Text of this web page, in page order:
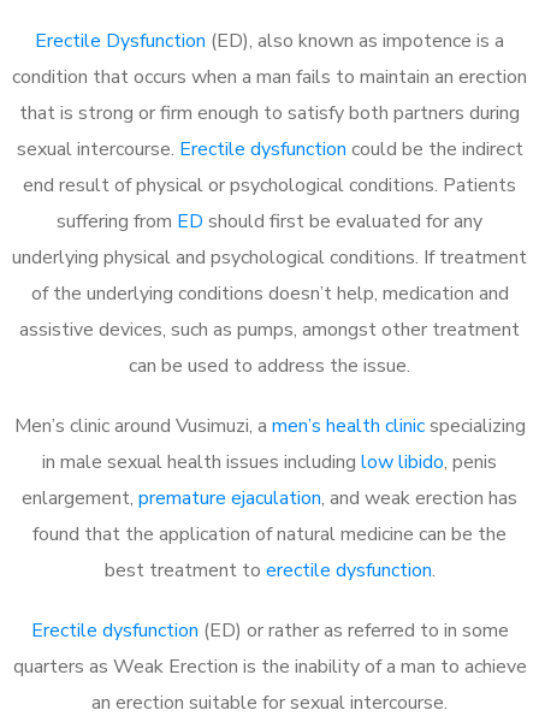
Erectile Dysfunction (ED), also known as impotence is a
condition that occurs when a man fails to maintain an erection
that is strong or firm enough to satisfy both partners during
sexual intercourse. Erectile dysfunction could be the indirect
end result of physical or psychological conditions. Patients
suffering from ED should first be evaluated for any
underlying physical and psychological conditions. If treatment
of the underlying conditions doesn’t help, medication and
assistive devices, such as pumps, amongst other treatment
can be used to address the issue.
Men’s clinic around Vusimuzi, a men’s health clinicspecializing
in male sexual health issues including low libido, penis
enlargement, premature ejaculation, and weak erection has
found that the application of natural medicine can be the
best treatment to erectile dysfunction.
Erectile dysfunction (ED) or rather as referred to in some
quarters as Weak Erection is the inability of a man to achieve
an erection suitable for sexual intercourse.